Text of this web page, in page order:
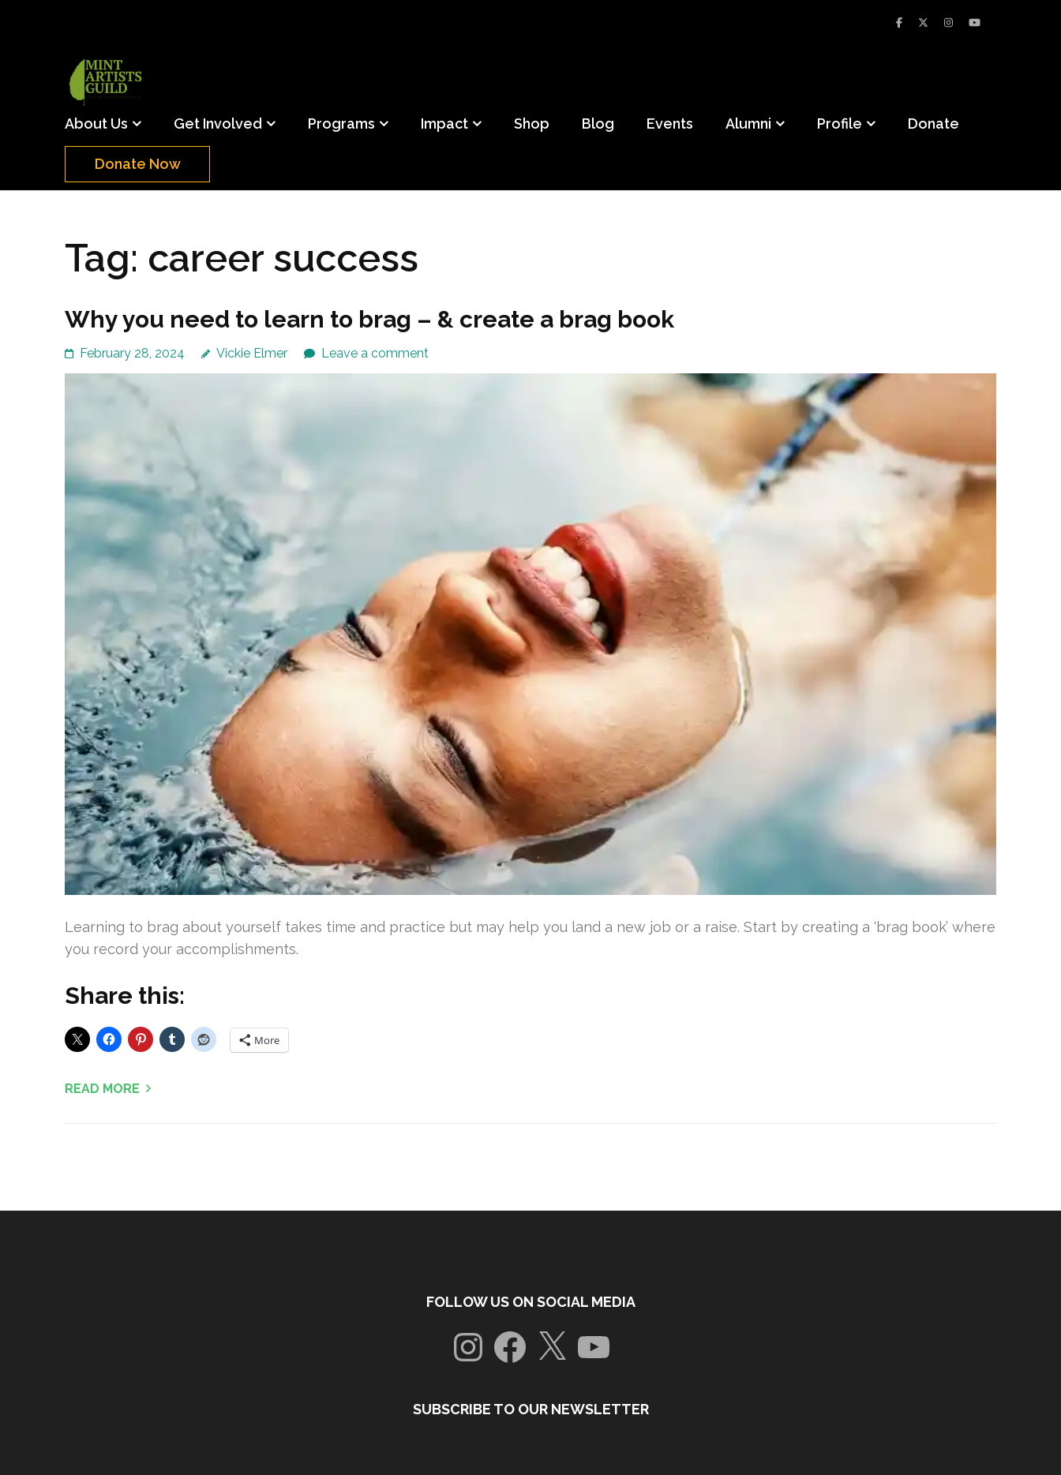
About Us Get Involved Programs Impact Shop Blog Events Alumni Profile Donate
Donate Now
Tag: career success
Why you need to learn to brag – & create a brag book
February 28, 2024 Vickie Elmer Leave a comment
Learning to brag about yourself takes time and practice but may help you land a new job or a raise. Start by creating a ‘brag book’ where
you record your accomplishments.
Share this:
More
READ MORE
FOLLOW US ON SOCIAL MEDIA
InstagramFacebook
X YouTube
SUBSCRIBE TO OUR NEWSLETTER